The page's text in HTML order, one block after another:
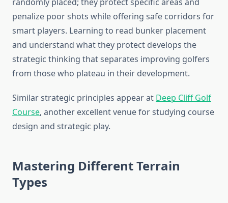
penalize poor shots while offering safe corridors for
smart players. Learning to read bunker placement
and understand what they protect develops the
strategic thinking that separates improving golfers
from those who plateau in their development.
Similar strategic principles appear at Deep Cliff Golf
Course, another excellent venue for studying course
design and strategic play.
Mastering Different Terrain
Types